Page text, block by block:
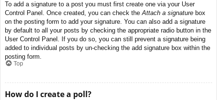
To add a signature to a post you must first create one via your User
Control Panel. Once created, you can check theAttach a signature box
on the posting form to add your signature. You can also add a signature
by default to all your posts by checking the appropriate radio button in the
User Control Panel. If you do so, you can still prevent a signature being
added to individual posts by un-checking the add signature box within the
posting form.
Top
How do I create a poll?